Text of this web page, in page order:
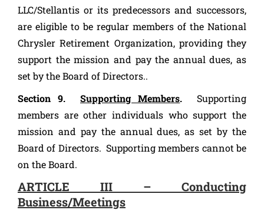
LLC/Stellantis or its predecessors and successors,
are eligible to be regular members of the National
Chrysler Retirement Organization, providing they
support the mission and pay the annual dues, as
set by the Board of Directors..
Section 9. Supporting Members. Supporting
members are other individuals who support the
mission and pay the annual dues, as set by the
Board of Directors. Supporting members cannot be
on the Board.
ARTICLE III – Conducting
Business/Meetings